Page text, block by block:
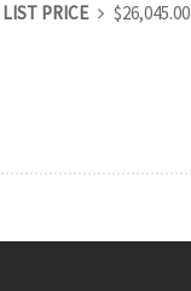
LIST PRICE $26,045.00